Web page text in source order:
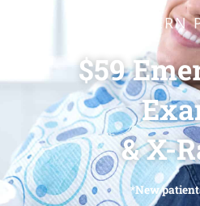
- SOUTHERN
$59
& X-
*New